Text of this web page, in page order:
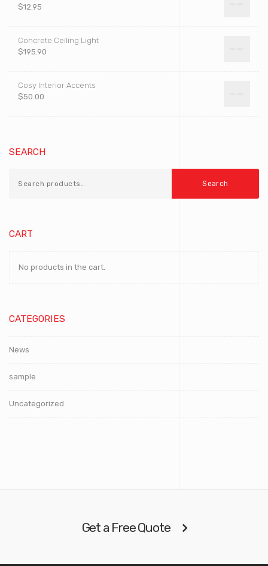
$12.95
Concrete Ceiling Light
$195.90
Cosy Interior Accents
$50.00
SEARCH
Search
CART
No products in the cart.
CATEGORIES
News
sample
Uncategorized
Get a Free Quote